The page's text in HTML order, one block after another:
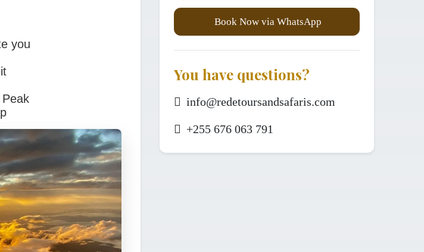
you
Book Now via WhatsApp
You have questions?
info@redetoursandsafaris.com
+255 676 063 791